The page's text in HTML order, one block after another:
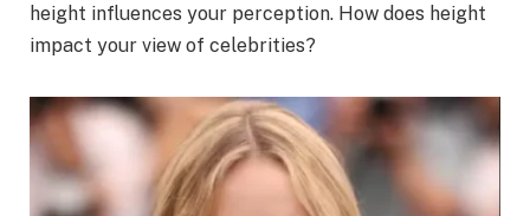
height influences your perception. How does height
impact your view of celebrities?